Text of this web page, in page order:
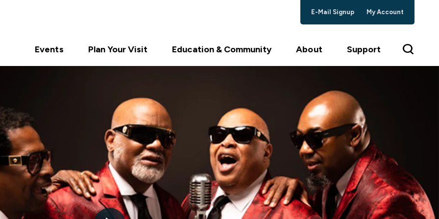
E-Mail Signup My Account
Events Plan Your Visit Education & Community About Support